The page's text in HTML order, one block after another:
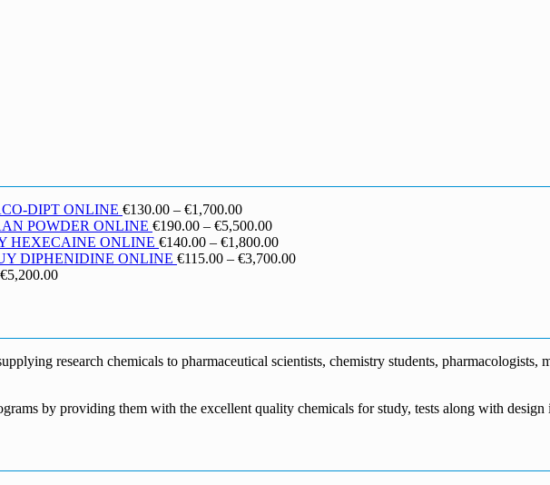
DIPT ONLINE €130.00 – €1,700.00Price
range:
€130.00
through
POWDER ONLINE €190.00 – €5,500.00Price
range:
€190.00
HEXECAINE ONLINE €140.00 – €1,800.00Price
range:
DIPHENIDINE ONLINE €115.00 – €3,700.00Price
€5,200.00Price
€5,200.00
research chemicals to pharmaceutical scientists, chemistry students,
by providing them with the excellent quality chemicals for study, tests along with